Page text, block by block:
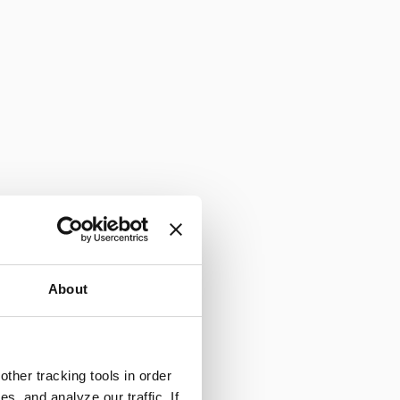
About
tracking tools in order
and analyze our traffic. If